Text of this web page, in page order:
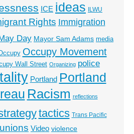
ICE ideas ILWU
Rights Immigration
Day Mayor Sam Adams media
Occupy Movement
Wall Street Organizing police
Portland Portland
Racism reflections
tactics Trans Pacific
unions Video violence